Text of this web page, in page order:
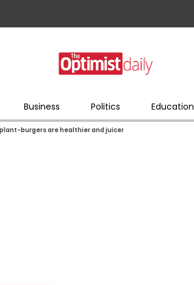
Business Politics Education
burgers are healthier and juicer